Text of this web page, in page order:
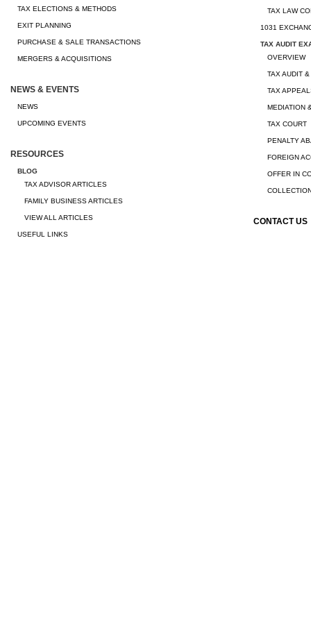
TAX ELECTIONS & METHODS
EXIT PLANNING
PURCHASE & SALE TRANSACTIONS
MERGERS & ACQUISITIONS
NEWS & EVENTS
NEWS
UPCOMING EVENTS
RESOURCES
BLOG
TAX ADVISOR ARTICLES
FAMILY BUSINESS ARTICLES
VIEW ALL ARTICLES
USEFUL LINKS
TAX LAW
1031
TAX AUDIT
OVERVIEW
TAX AUDIT
TAX
MEDIATION
TAX COURT
PENALTY
FOREIGN
OFFER IN
CONTACT US